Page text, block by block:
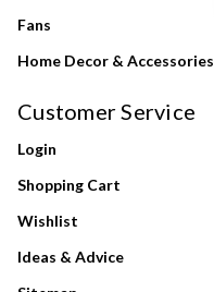
Fans
Home Decor & Accessories
Customer Service
Login
Shopping Cart
Wishlist
Ideas & Advice